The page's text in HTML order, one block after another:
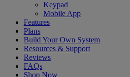
Keypad
Mobile App
Features
Plans
Build Your Own System
Resources & Support
Reviews
FAQs
Shop Now